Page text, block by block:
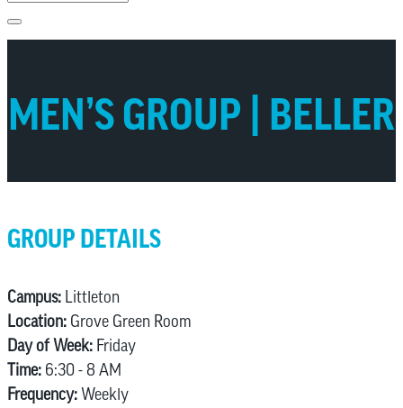
MEN’S GROUP | BELLER
GROUP DETAILS
Campus: Littleton
Location: Grove Green Room
Day of Week: Friday
Time: 6:30 - 8 AM
Frequency:Weekly